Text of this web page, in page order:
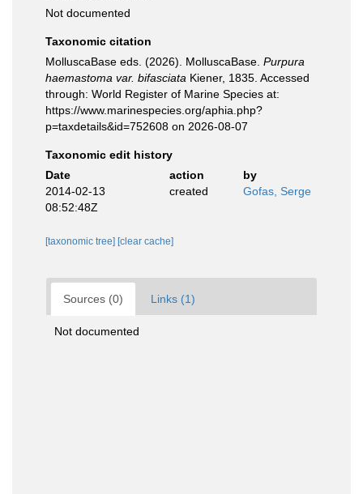
Not documented
Taxonomic citation
MolluscaBase eds. (2026). MolluscaBase. Purpura
haemastoma var. bifasciata Kiener, 1835. Accessed
through: World Register of Marine Species at:
https://www.marinespecies.org/aphia.php?
p=taxdetails&id=752608 on 2026-08-07
Taxonomic edit history
Date
action
by
2014-02-13
08:52:48Z
created Gofas, Serge
[taxonomic tree] [clear cache]
Sources (0) Links (1)
Not documented